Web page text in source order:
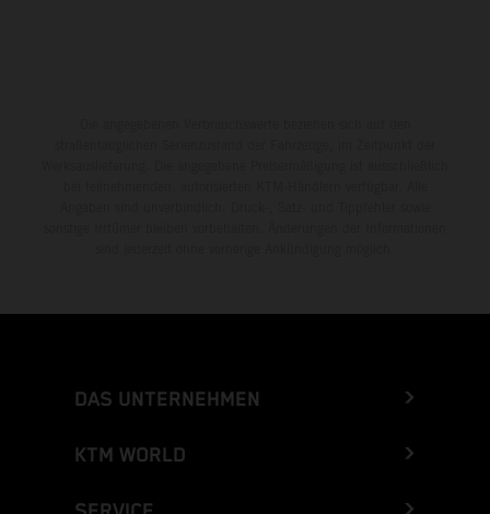
DAS UNTERNEHMEN
KTM WORLD